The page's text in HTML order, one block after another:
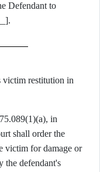
Defendant to
victim restitution in
in
shall order the
victim for damage or
the defendant's